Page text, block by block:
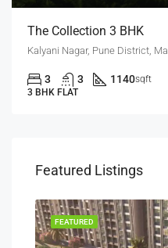
The Collection 3 BHK
3 3 1140sqft
3 BHK FLAT
Featured Listings
FEATURED